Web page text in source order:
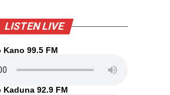
LISTEN LIVE
Kano 99.5 FM
Kaduna 92.9 FM